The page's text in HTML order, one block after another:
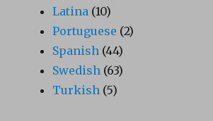
Latina (10)
Portuguese (2)
Spanish (44)
Swedish (63)
Turkish (5)